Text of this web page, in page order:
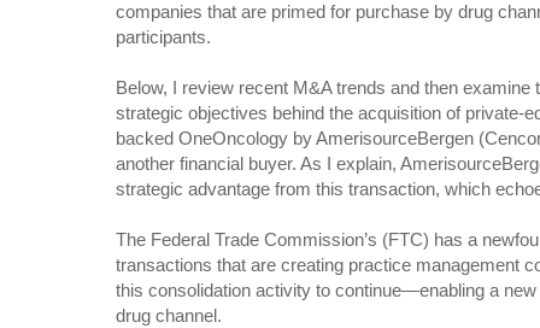
companies that are primed for purchase by drug
participants.
Below, I review recent M&A trends and then examine
strategic objectives behind the acquisition of private-
backed OneOncology by AmerisourceBergen
another financial buyer. As I explain,
strategic advantage from this transaction, which
The Federal Trade Commission’s (FTC) has a
transactions that are creating practice management
this consolidation activity to continue—enabling a
drug channel.